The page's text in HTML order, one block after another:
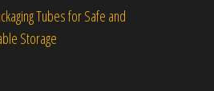
Tubes for Safe and
Storage